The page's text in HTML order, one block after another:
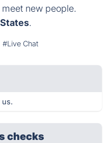
new people.
.
#Live Chat
us.
checks